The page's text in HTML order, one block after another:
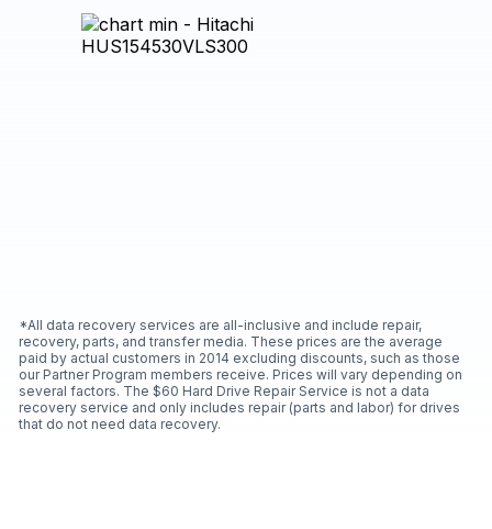
*All data recovery services are all-inclusive and include repair,
recovery, parts, and transfer media. These prices are the average
paid by actual customers in 2014 excluding discounts, such as those
our Partner Program members receive. Prices will vary depending on
several factors. The $60 Hard Drive Repair Service is not a data
recovery service and only includes repair (parts and labor) for drives
that do not need data recovery.